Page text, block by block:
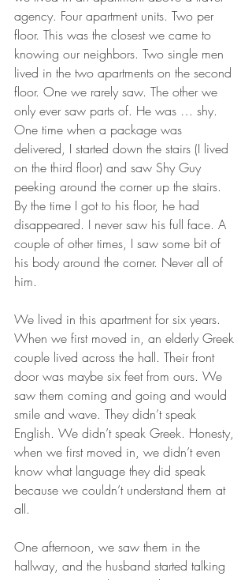
agency. Four apartment units. Two per
floor. This was the closest we came to
knowing our neighbors. Two single men
lived in the two apartments on the second
floor. One we rarely saw. The other we
only ever saw parts of. He was … shy.
One time when a package was
delivered, I started down the stairs (I lived
on the third floor) and saw Shy Guy
peeking around the corner up the stairs.
By the time I got to his floor, he had
disappeared. I never saw his full face. A
couple of other times, I saw some bit of
his body around the corner. Never all of
him.
We lived in this apartment for six years.
When we first moved in, an elderly Greek
couple lived across the hall. Their front
door was maybe six feet from ours. We
saw them coming and going and would
smile and wave. They didn’t speak
English. We didn’t speak Greek. Honesty,
when we first moved in, we didn’t even
know what language they did speak
because we couldn’t understand them at
all.
One afternoon, we saw them in the
hallway, and the husband started talking